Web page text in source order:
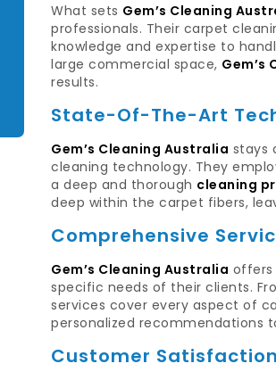
What sets Gem’s Cleaning
professionals. Their carpet
knowledge and expertise to
large commercial space, Gem’s
results.
State-Of-The-Art
Gem’s Cleaning Australia stays
cleaning technology. They
a deep and thorough cleaning
deep within the carpet fibers,
Comprehensive
Gem’s Cleaning Australia offers
specific needs of their clients.
services cover every aspect of
personalized recommendations
Customer Satisfaction